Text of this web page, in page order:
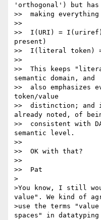
'orthogonal') but
>>  making
>>
>>  I(URI) = I(uriref)
present)
>>  I(literal token) =
>>
>>  This keeps
semantic domain, and
>>  also emphasizes
token/value
>>  distinction; and
already noted, of
>>  consistent with
semantic level.
>>
>>  OK with that?
>>
>>  Pat
>
>You know, I still
value". We kind of
>use the terms
spaces" in datatyping